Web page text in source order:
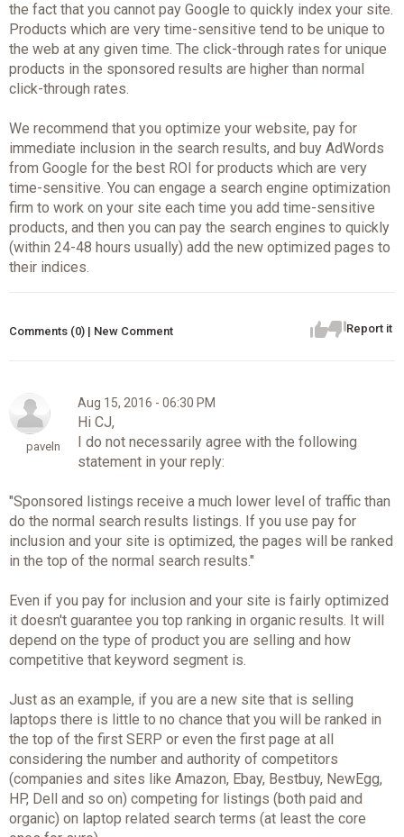
the fact that you cannot pay Google to quickly index your site.
Products which are very time-sensitive tend to be unique to
the web at any given time. The click-through rates for unique
products in the sponsored results are higher than normal
click-through rates.
We recommend that you optimize your website, pay for
immediate inclusion in the search results, and buy AdWords
from Google for the best ROI for products which are very
time-sensitive. You can engage a search engine optimization
firm to work on your site each time you add time-sensitive
products, and then you can pay the search engines to quickly
(within 24-48 hours usually) add the new optimized pages to
their indices.
Report it
Comments (0) | New Comment
paveln
Aug 15, 2016 - 06:30 PM
Hi CJ,
I do not necessarily agree with the following
statement in your reply:
"Sponsored listings receive a much lower level of traffic than
do the normal search results listings. If you use pay for
inclusion and your site is optimized, the pages will be ranked
in the top of the normal search results."
Even if you pay for inclusion and your site is fairly optimized
it doesn't guarantee you top ranking in organic results. It will
depend on the type of product you are selling and how
competitive that keyword segment is.
Just as an example, if you are a new site that is selling
laptops there is little to no chance that you will be ranked in
the top of the first SERP or even the first page at all
considering the number and authority of competitors
(companies and sites like Amazon, Ebay, Bestbuy, NewEgg,
HP, Dell and so on) competing for listings (both paid and
organic) on laptop related search terms (at least the core